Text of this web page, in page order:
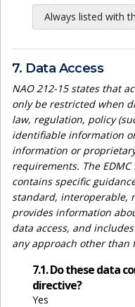
Always listed with
7. Data Access
NAO 212-15 states that
only be restricted when
law, regulation, policy
identifiable information
information or
requirements. The
contains specific
standard, interoperable,
provides information
data access, and
any approach other than
7.1. Do these data
directive?
Yes